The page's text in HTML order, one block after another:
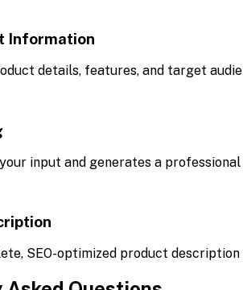
Information
details, features, and target
input and generates a
SEO-optimized product